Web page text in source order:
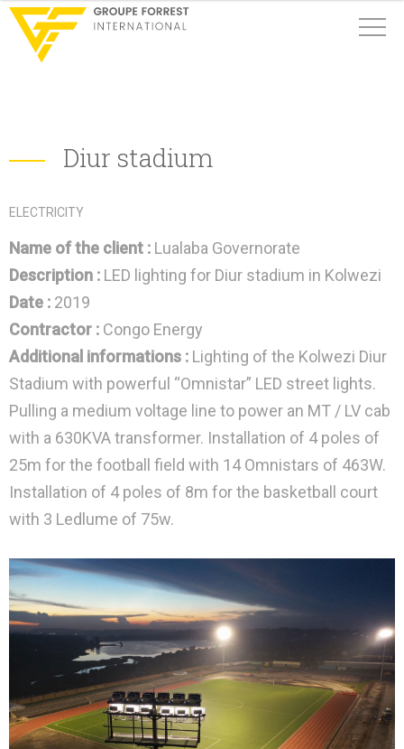
Diur stadium
ELECTRICITY
Name of the client : Lualaba Governorate
Description : LED lighting for Diur stadium in Kolwezi
Date : 2019
Contractor : Congo Energy
Additional informations : Lighting of the Kolwezi Diur
Stadium with powerful “Omnistar” LED street lights.
Pulling a medium voltage line to power an MT / LV cab
with a 630KVA transformer. Installation of 4 poles of
25m for the football field with 14 Omnistars of 463W.
Installation of 4 poles of 8m for the basketball court
with 3 Ledlume of 75w.